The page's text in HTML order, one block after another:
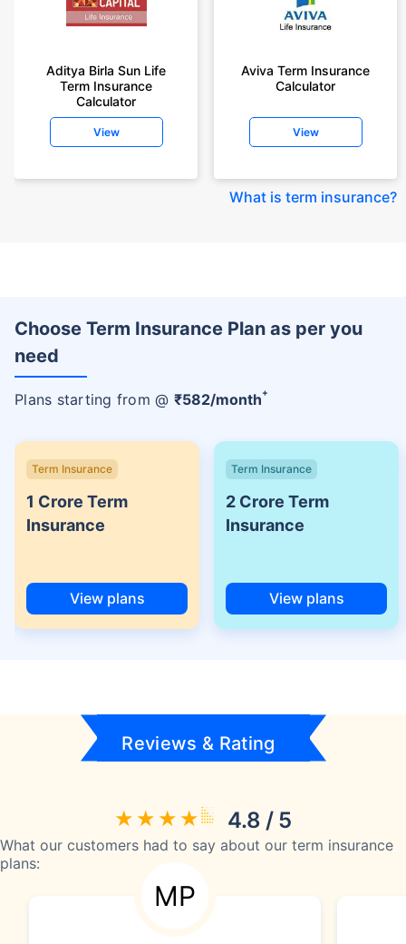
Aditya Birla Sun Life
Term Insurance
Calculator
View
Aviva Term Insurance
Calculator
View
What is term insurance?
Choose Term Insurance Plan as per you
need
Plans starting from @ ₹582/month+
Term Insurance
1 Crore Term
Insurance
View plans
Term Insurance
2 Crore Term
Insurance
View plans
Reviews & Rating
4.8 / 5
What our customers had to say about our term insurance
plans:
MP